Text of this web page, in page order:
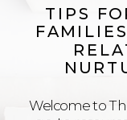
TIPS
Welcome to